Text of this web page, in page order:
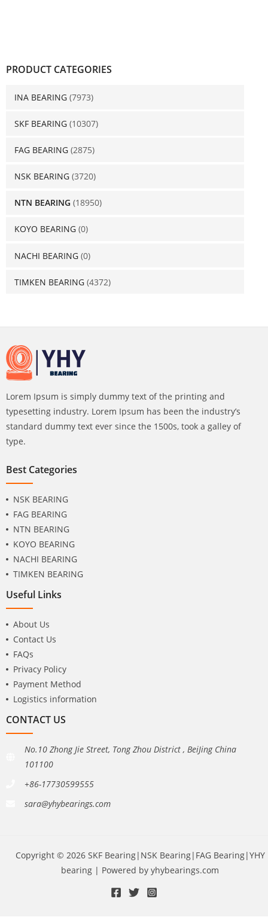
PRODUCT CATEGORIES
INA BEARING (7973)
SKF BEARING (10307)
FAG BEARING (2875)
NSK BEARING (3720)
NTN BEARING (18950)
KOYO BEARING (0)
NACHI BEARING (0)
TIMKEN BEARING (4372)
Lorem Ipsum is simply dummy text of the printing and
typesetting industry. Lorem Ipsum has been the industry’s
standard dummy text ever since the 1500s, took a galley of
type.
Best Categories
NSK BEARING
FAG BEARING
NTN BEARING
KOYO BEARING
NACHI BEARING
TIMKEN BEARING
Useful Links
About Us
Contact Us
FAQs
Privacy Policy
Payment Method
Logistics information
CONTACT US
No.10 Zhong Jie Street, Tong Zhou District , BeiJing China
101100
+86-17730599555
sara@yhybearings.com
Copyright © 2026 SKF Bearing|NSK Bearing|FAG Bearing|YHY
bearing | Powered by yhybearings.com